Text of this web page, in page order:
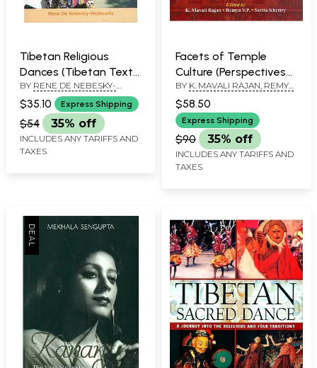
Tibetan Religious
Dances (Tibetan Text
and Annotated
Translation of the
Chams Yig)
BY RENE DE NEBESKY-
WOJKOWITZ
$35.10 Express Shipping
$54 35% off
INCLUDES ANY TARIFFS AND
TAXES
Facets of Temple
Culture (Perspectives
on Religious and Social
Traditions in Early
Medieval India)
BY K. MAVALI RAJAN, REMYA
$58.50
Express Shipping
$90 35% off
INCLUDES ANY TARIFFS AND
TAXES